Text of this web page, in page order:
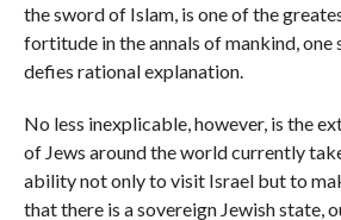
the sword of Islam, is one of the
fortitude in the annals of mankind, one
defies rational explanation.
No less inexplicable, however, is the
of Jews around the world currently
ability not only to visit Israel but to
that there is a sovereign Jewish state,